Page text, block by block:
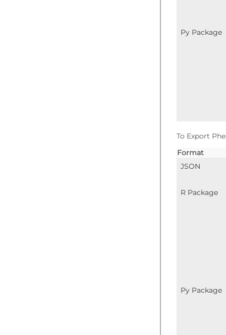
Py Package
To Export
Format
JSON
R Package
Py Package